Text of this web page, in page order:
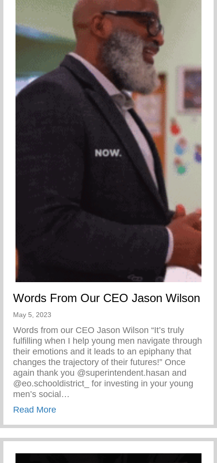
Words From Our CEO Jason Wilson
May 5, 2023
Words from our CEO Jason Wilson “It’s truly
fulfilling when I help young men navigate through
their emotions and it leads to an epiphany that
changes the trajectory of their futures!” Once
again thank you @superintendent.hasan and
@eo.schooldistrict_ for investing in your young
men’s social…
Read Moreabout Words From Our CEO Jason